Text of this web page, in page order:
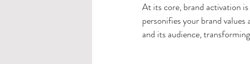
At its core, brand activation
personifies your brand
and its audience,